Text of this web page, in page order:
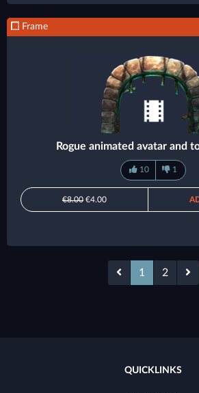
Frame
Rogue animated avatar and
10 1
€8.00 €4.00
1 2
QUICKLINKS